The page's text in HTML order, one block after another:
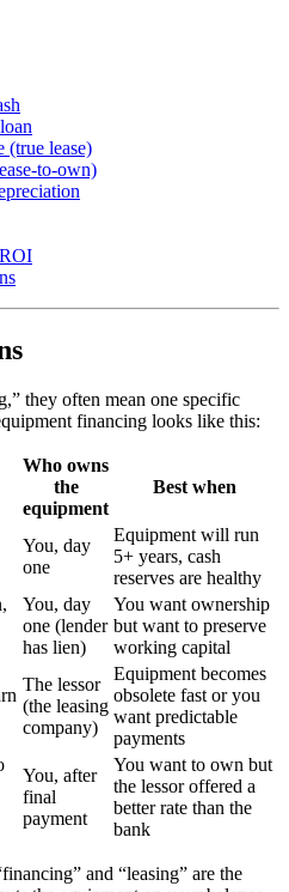
(true lease)
to-own)
they often mean one specific
financing looks like this:
Who owns
the
equipment
Best when
You, day
one
Equipment will run
5+ years, cash
reserves are healthy
You, day
one (lender
has lien)
You want ownership
but want to preserve
working capital
The lessor
(the leasing
company)
Equipment becomes
obsolete fast or you
want predictable
payments
You, after
final
payment
You want to own but
the lessor offered a
better rate than the
bank
and “leasing” are the